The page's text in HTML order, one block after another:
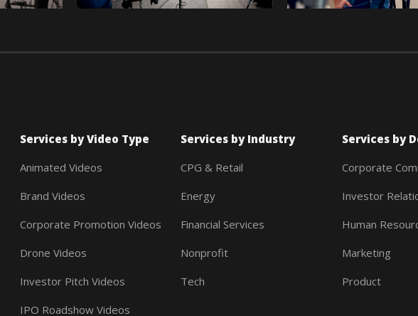
Services by Video Type
Animated Videos
Brand Videos
Corporate Promotion Videos
Drone Videos
Investor Pitch Videos
IPO Roadshow Videos
Services by Industry
CPG & Retail
Energy
Financial Services
Nonprofit
Tech
Services by
Corporate
Investor
Human
Marketing
Product